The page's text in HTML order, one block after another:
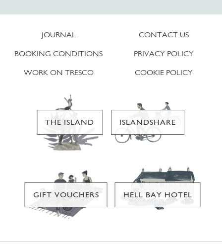
JOURNAL
BOOKING CONDITIONS
WORK ON TRESCO
CONTACT US
PRIVACY POLICY
COOKIE POLICY
THE ISLAND ISLANDSHARE
GIFT VOUCHERS HELL BAY HOTEL